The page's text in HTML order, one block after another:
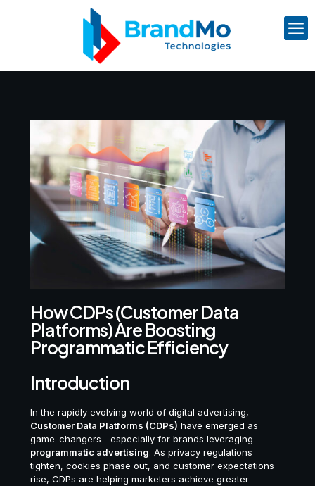
How CDPs (Customer Data
Platforms) Are Boosting
Programmatic Efficiency
Introduction
In the rapidly evolving world of digital advertising,
Customer Data Platforms (CDPs) have emerged as
game-changers—especially for brands leveraging
programmatic advertising. As privacy regulations
tighten, cookies phase out, and customer expectations
rise, CDPs are helping marketers achieve greater